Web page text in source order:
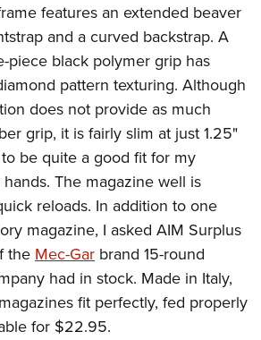
features an extended beaver
and a curved backstrap. A
piece black polymer grip has
pattern texturing. Although
does not provide as much
grip, it is fairly slim at just 1.25"
be quite a good fit for my
The magazine well is
reloads. In addition to one
magazine, I asked AIM Surplus
theMec-Gar brand 15-round
had in stock. Made in Italy,
fit perfectly, fed properly
for $22.95.